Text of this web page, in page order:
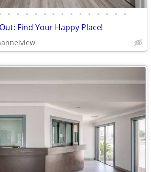
• • • • • • • • • • • • • •
Find Your Happy Place!